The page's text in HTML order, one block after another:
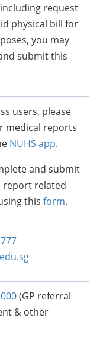
request
physical bill for
you may
submit this
users, please
medical reports
NUHS app.
and submit
report related
thisform.
(GP referral
& other